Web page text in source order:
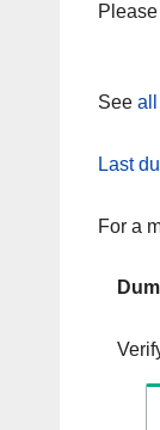
See all
Last
For a